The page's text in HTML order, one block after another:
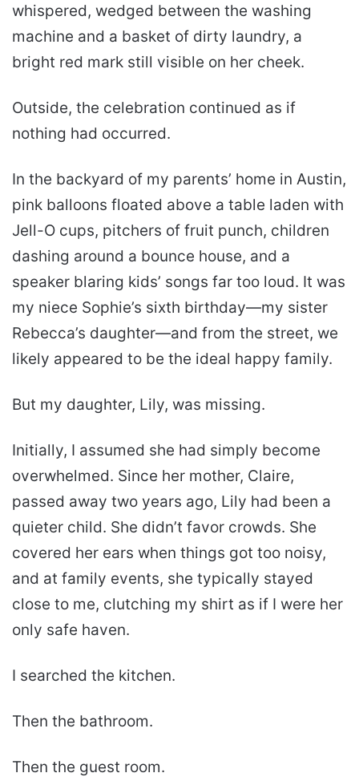
whispered, wedged between the washing
machine and a basket of dirty laundry, a
bright red mark still visible on her cheek.
Outside, the celebration continued as if
nothing had occurred.
In the backyard of my parents’ home in Austin,
pink balloons floated above a table laden with
Jell-O cups, pitchers of fruit punch, children
dashing around a bounce house, and a
speaker blaring kids’ songs far too loud. It was
my niece Sophie’s sixth birthday—my sister
Rebecca’s daughter—and from the street, we
likely appeared to be the ideal happy family.
But my daughter, Lily, was missing.
Initially, I assumed she had simply become
overwhelmed. Since her mother, Claire,
passed away two years ago, Lily had been a
quieter child. She didn’t favor crowds. She
covered her ears when things got too noisy,
and at family events, she typically stayed
close to me, clutching my shirt as if I were her
only safe haven.
I searched the kitchen.
Then the bathroom.
Then the guest room.